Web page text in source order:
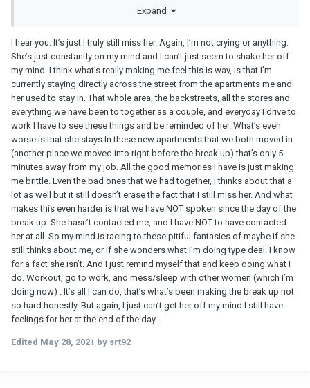
your financial independence. Keep staying sober and paying your
Expand
I hear you. It’s just I truly still miss her. Again, I’m not crying or anything.
She’s just constantly on my mind and I can’t just seem to shake her off
my mind. I think what’s really making me feel this is way, is that I’m
currently staying directly across the street from the apartments me and
her used to stay in. That whole area, the backstreets, all the stores and
everything we have been to together as a couple, and everyday I drive to
work I have to see these things and be reminded of her. What’s even
worse is that she stays In these new apartments that we both moved in
(another place we moved into right before the break up) that’s only 5
minutes away from my job. All the good memories I have is just making
me brittle. Even the bad ones that we had together, i thinks about that a
lot as well but it still doesn’t erase the fact that I still miss her. And what
makes this even harder is that we have NOT spoken since the day of the
break up. She hasn’t contacted me, and I have NOT to have contacted
her at all. So my mind is racing to these pitiful fantasies of maybe if she
still thinks about me, or if she wonders what I’m doing type deal. I know
for a fact she isn’t. And I just remind myself that and keep doing what I
do. Workout, go to work, and mess/sleep with other women (which I’m
doing now) . It’s all I can do, that’s what’s been making the break up not
so hard honestly. But again, I just can’t get her off my mind I still have
feelings for her at the end of the day.
Edited May 28, 2021 by srt92